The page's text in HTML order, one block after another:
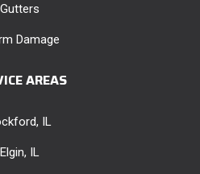
Gutters
Damage
AREAS
IL
Elgin, IL